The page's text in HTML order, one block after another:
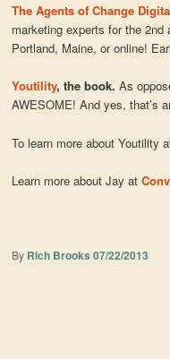
The Agents of Change
marketing experts for the
Portland, Maine, or online!
Youtility, the book. As
AWESOME! And yes, that’s
To learn more about Youtility
Learn more about Jay at
By Rich Brooks 07/22/2013